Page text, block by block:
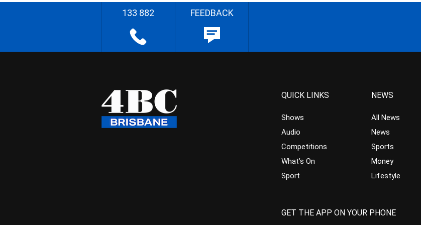
133 882 FEEDBACK
QUICK LINKS
Shows
Audio
Competitions
What’s On
Sport
NEWS
All News
News
Sports
Money
Lifestyle
GET THE APP ON YOUR PHONE